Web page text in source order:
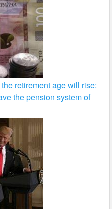
retirement age will rise:
the pension system of